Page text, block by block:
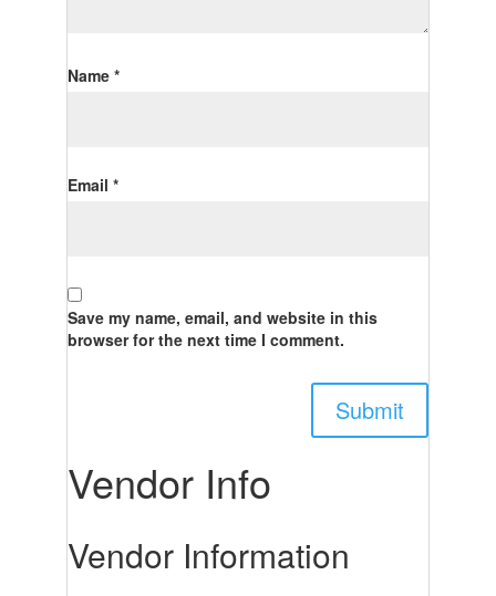
Name *
Email *
Save my name, email, and website in this
browser for the next time I comment.
Vendor Info
Vendor Information